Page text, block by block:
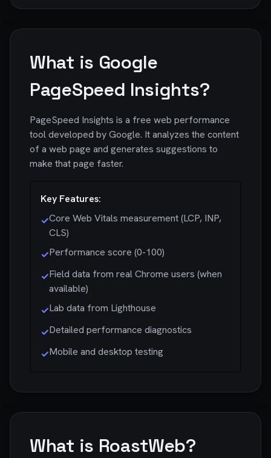
What is Google
PageSpeed Insights?
PageSpeed Insights is a free web performance
tool developed by Google. It analyzes the content
of a web page and generates suggestions to
make that page faster.
Key Features:
✓Core Web Vitals measurement (LCP, INP,
CLS)
✓Performance score (0-100)
✓Field data from real Chrome users (when
available)
✓Lab data from Lighthouse
✓Detailed performance diagnostics
✓Mobile and desktop testing
What is RoastWeb?